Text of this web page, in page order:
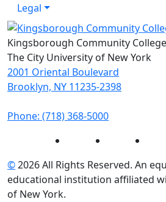
Legal
Kingsborough Community College
The City University of New York
2001 Oriental Boulevard
Brooklyn, NY 11235-2398
Phone: (718) 368-5000
Instagram Facebook
©2026 All Rights Reserved. An
educational institution affiliated
of New York.